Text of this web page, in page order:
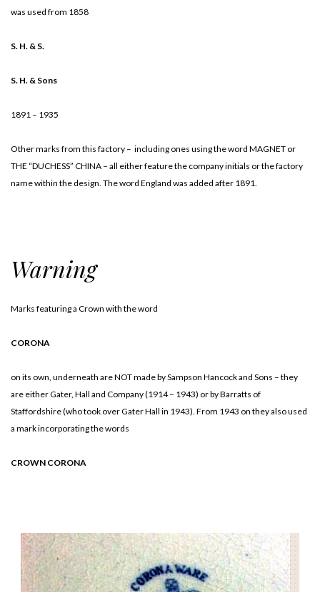
was used from 1858
S. H. & S.
S. H. & Sons
1891 – 1935
Other marks from this factory – including ones using the word MAGNET or
THE “DUCHESS” CHINA – all either feature the company initials or the factory
name within the design. The word England was added after 1891.
Warning
Marks featuring a Crown with the word
CORONA
on its own, underneath are NOT made by Sampson Hancock and Sons – they
are either Gater, Hall and Company (1914 – 1943) or by Barratts of
Staffordshire (who took over Gater Hall in 1943). From 1943 on they also used
a mark incorporating the words
CROWN CORONA